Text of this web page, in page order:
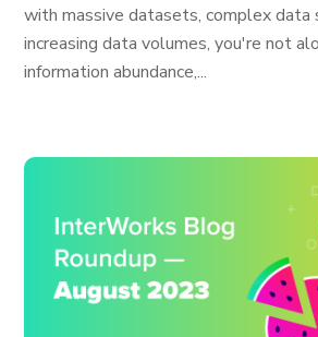
with massive datasets, complex data
increasing data volumes, you're not
information abundance,...